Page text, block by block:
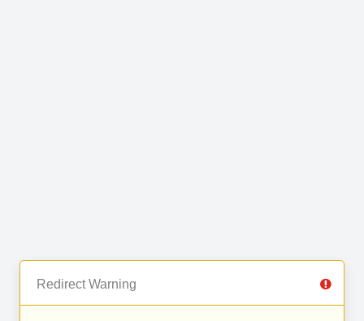
Redirect Warning